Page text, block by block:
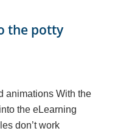
the potty
animations With the
the eLearning
don’t work